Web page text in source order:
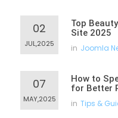
02
JUL,2025
Top
Site 2025
in Joomla
07
MAY,2025
How to
for Better
in Tips &